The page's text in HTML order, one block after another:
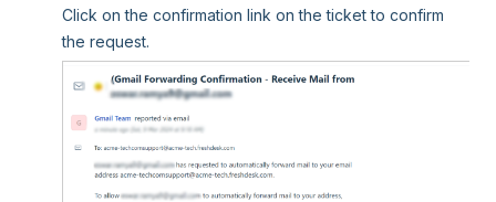
Click on the confirmation link on the ticket to confirm
the request.